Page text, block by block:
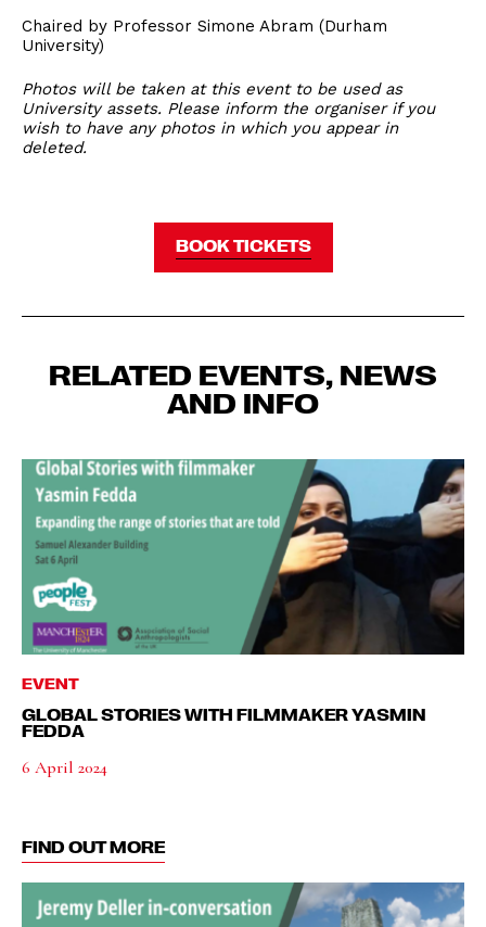
Chaired by Professor Simone Abram (Durham
University)
Photos will be taken at this event to be used as
University assets. Please inform the organiser if you
wish to have any photos in which you appear in
deleted.
BOOK TICKETS
RELATED EVENTS, NEWS
AND INFO
EVENT
GLOBAL STORIES WITH FILMMAKER YASMIN
FEDDA
6 April 2024
FIND OUT MORE